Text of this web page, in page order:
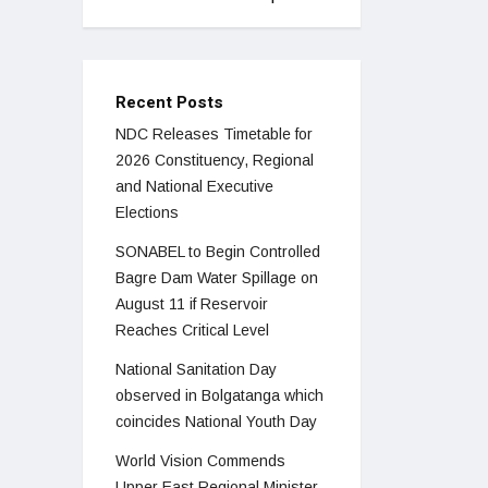
Recent Posts
NDC Releases Timetable for
2026 Constituency, Regional
and National Executive
Elections
SONABEL to Begin Controlled
Bagre Dam Water Spillage on
August 11 if Reservoir
Reaches Critical Level
National Sanitation Day
observed in Bolgatanga which
coincides National Youth Day
World Vision Commends